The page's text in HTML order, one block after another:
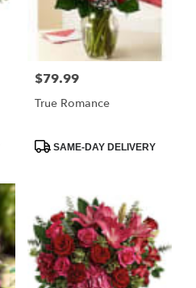
Price:
$79.99
True Romance
ProductSAME-DAY DELIVERY